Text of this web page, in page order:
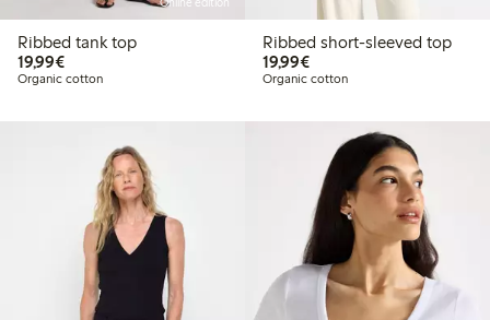
Ribbed tank top
19,99€€19.99
Organic cotton
Ribbed short-sleeved top
19,99€€19.99
Organic cotton